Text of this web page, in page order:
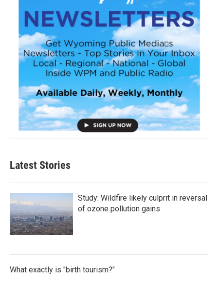
Latest Stories
Study: Wildfire likely culprit in reversal
of ozone pollution gains
What exactly is "birth tourism?"